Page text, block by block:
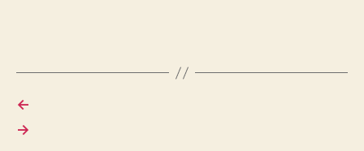
←
→